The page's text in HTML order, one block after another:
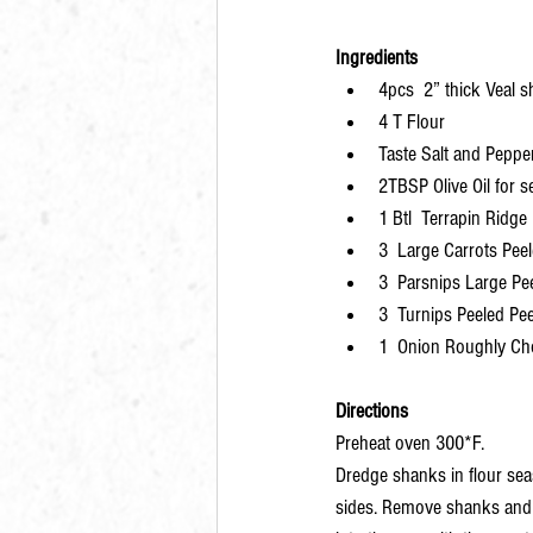
Ingredients
4pcs  2” thick Veal
4 T Flour
Taste Salt and
2TBSP Olive Oil for
1 Btl  Terrapin
3  Large Carrots
3  Parsnips Large
3  Turnips Peeled
1  Onion Roughly
Directions
Preheat oven 300*F.
Dredge shanks in flour
sides. Remove shanks